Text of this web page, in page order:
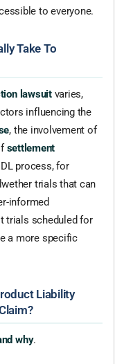
to everyone.
Take To
lawsuitvaries,
influencing the
, the involvement of
settlement
process, for
trials that can
informed
trials scheduled for
a more specific
Liability
why.